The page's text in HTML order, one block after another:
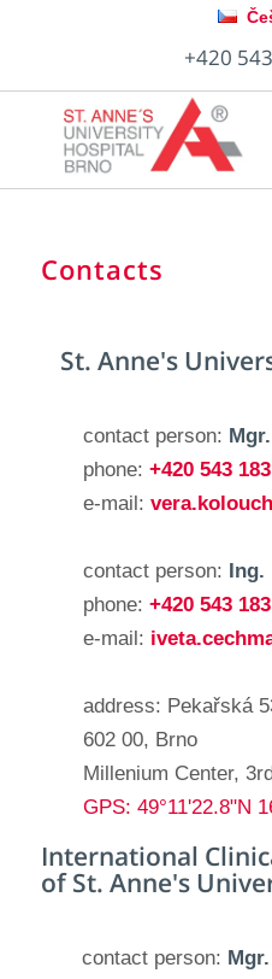
+420
Contacts
St. Anne's
contact person:
phone: +420 543
e-mail:
contact person:
phone: +420 543
e-mail:
address: Pekařská
602 00, Brno
Millenium Center,
GPS: 49°11'22.8"N
International
of St. Anne's
contact person: